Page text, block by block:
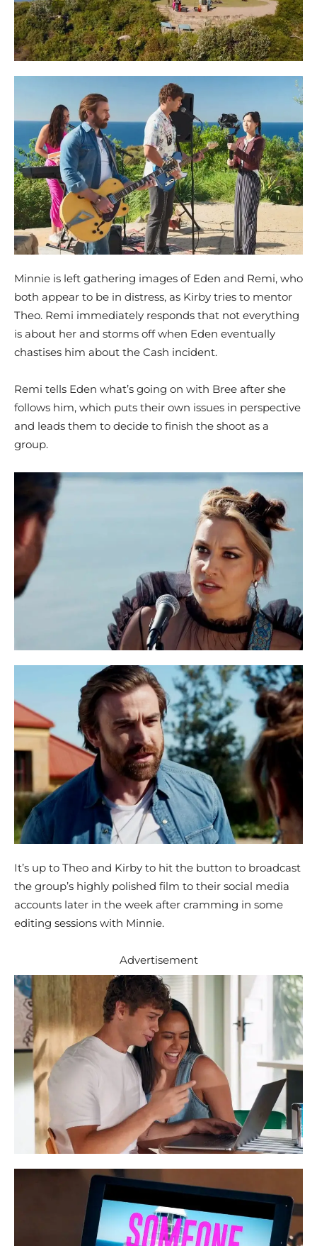
Minnie is left gathering images of Eden and Remi, who
both appear to be in distress, as Kirby tries to mentor
Theo. Remi immediately responds that not everything
is about her and storms off when Eden eventually
chastises him about the Cash incident.
Remi tells Eden what’s going on with Bree after she
follows him, which puts their own issues in perspective
and leads them to decide to finish the shoot as a
group.
It’s up to Theo and Kirby to hit the button to broadcast
the group’s highly polished film to their social media
accounts later in the week after cramming in some
editing sessions with Minnie.
Advertisement